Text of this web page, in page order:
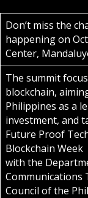
Don’t miss the
happening on
Center,
The summit
blockchain,
Philippines as a
investment, and
Future Proof
Blockchain Week
with the
Communications
Council of the